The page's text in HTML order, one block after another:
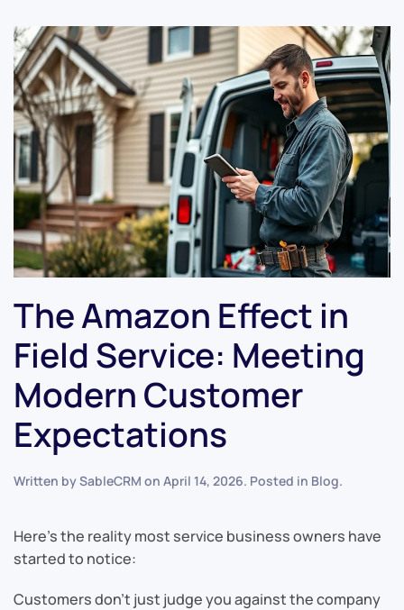
The Amazon Effect in
Field Service: Meeting
Modern Customer
Expectations
Written bySableCRM on April 14, 2026. Posted in Blog.
Here’s the reality most service business owners have
started to notice:
Customers don’t just judge you against the company